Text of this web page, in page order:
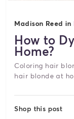
Madison Reed in
How to
Home?
Coloring hair
hair blonde at
Shop this post